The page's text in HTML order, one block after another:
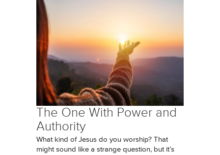
The One With Power and
Authority
What kind of Jesus do you worship? That
might sound like a strange question, but it’s